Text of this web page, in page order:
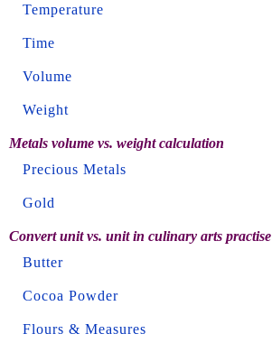
Temperature
Time
Volume
Weight
Metals volume vs. weight calculation
Precious Metals
Gold
Convert unit vs. unit in culinary arts practise
Butter
Cocoa Powder
Flours & Measures